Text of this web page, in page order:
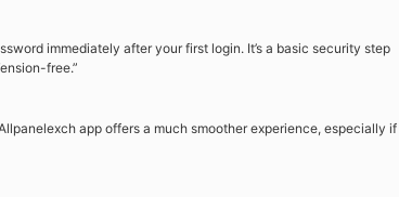
immediately after your first login. It’s a basic security step
free.”
app offers a much smoother experience, especially if